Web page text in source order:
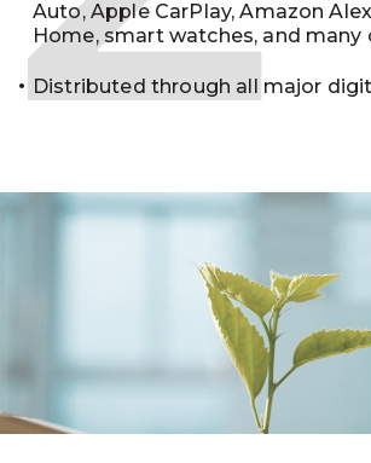
Auto, Apple CarPlay, Amazon
Home, smart watches, and
Distributed through all major